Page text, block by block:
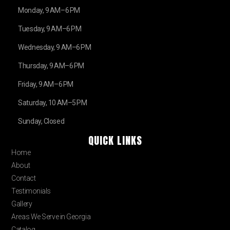
Monday, 9 AM–6 PM
Tuesday, 9 AM–6 PM
Wednesday, 9 AM–6 PM
Thursday, 9 AM–6 PM
Friday, 9 AM–6 PM
Saturday, 10 AM–5 PM
Sunday, Closed
QUICK LINKS
Home
About
Contact
Testimonials
Gallery
Areas We Serve in Georgia